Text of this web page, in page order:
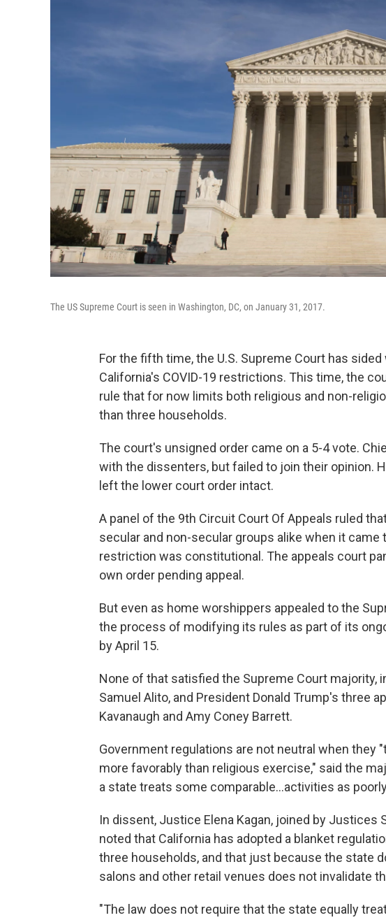
The US Supreme Court is seen in Washington, DC, on January 31, 2017.
For the fifth time, the U.S. Supreme Court has
California's COVID-19 restrictions. This time, the
rule that for now limits both religious and non-
than three households.
The court's unsigned order came on a 5-4 vote.
with the dissenters, but failed to join their opinion.
left the lower court order intact.
A panel of the 9th Circuit Court Of Appeals ruled
secular and non-secular groups alike when it
restriction was constitutional. The appeals court
own order pending appeal.
But even as home worshippers appealed to the
the process of modifying its rules as part of its
by April 15.
None of that satisfied the Supreme Court majority,
Samuel Alito, and President Donald Trump's three
Kavanaugh and Amy Coney Barrett.
Government regulations are not neutral when they
more favorably than religious exercise," said the
a state treats some comparable...activities as
In dissent, Justice Elena Kagan, joined by Justices
noted that California has adopted a blanket
three households, and that just because the state
salons and other retail venues does not invalidate
"The law does not require that the state equally